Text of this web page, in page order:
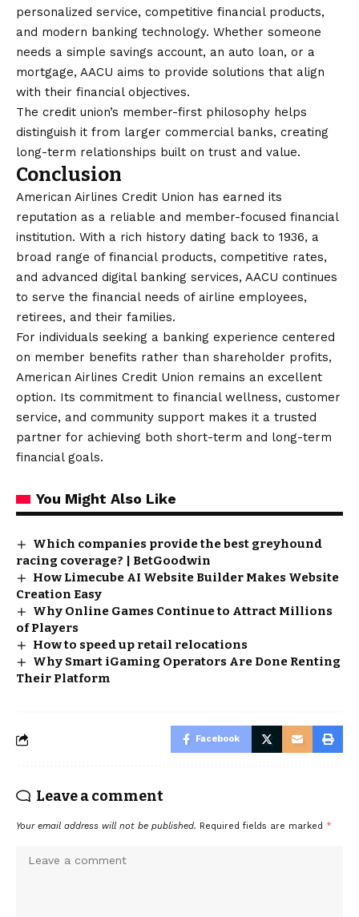
personalized service, competitive financial products,
and modern banking technology. Whether someone
needs a simple savings account, an auto loan, or a
mortgage, AACU aims to provide solutions that align
with their financial objectives.
The credit union’s member-first philosophy helps
distinguish it from larger commercial banks, creating
long-term relationships built on trust and value.
Conclusion
American Airlines Credit Union has earned its
reputation as a reliable and member-focused financial
institution. With a rich history dating back to 1936, a
broad range of financial products, competitive rates,
and advanced digital banking services, AACU continues
to serve the financial needs of airline employees,
retirees, and their families.
For individuals seeking a banking experience centered
on member benefits rather than shareholder profits,
American Airlines Credit Union remains an excellent
option. Its commitment to financial wellness, customer
service, and community support makes it a trusted
partner for achieving both short-term and long-term
financial goals.
You Might Also Like
Which companies provide the best greyhound
racing coverage? | BetGoodwin
How Limecube AI Website Builder Makes Website
Creation Easy
Why Online Games Continue to Attract Millions
of Players
How to speed up retail relocations
Why Smart iGaming Operators Are Done Renting
Their Platform
Facebook
Leave a comment
Your email address will not be published. Required fields are marked *